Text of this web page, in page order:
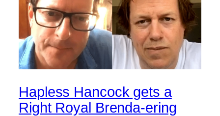
Hapless Hancock gets a
Right Royal Brenda-ering